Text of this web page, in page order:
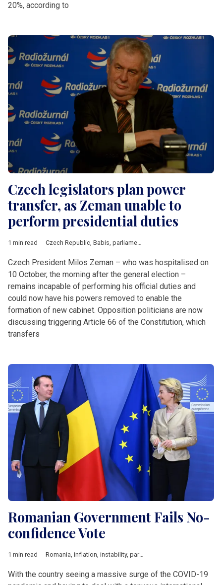
20%, according to
Czech legislators plan power
transfer, as Zeman unable to
perform presidential duties
1 min read Czech Republic Babis parliamentary elections
Czech President Milos Zeman – who was hospitalised on
10 October, the morning after the general election –
remains incapable of performing his official duties and
could now have his powers removed to enable the
formation of new cabinet. Opposition politicians are now
discussing triggering Article 66 of the Constitution, which
transfers
Romanian Government Fails No-
confidence Vote
1 min read Romania, inflation, instability, parliamentary elections
With the country seeing a massive surge of the COVID-19